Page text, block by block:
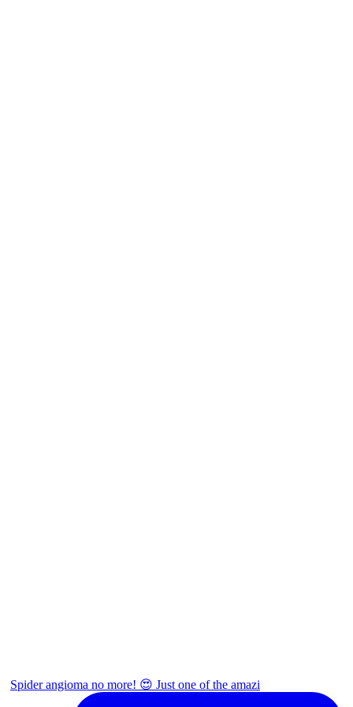
Spider angioma no more! 😍 Just one of the amazi